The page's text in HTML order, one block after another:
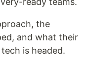
the
and what their
is headed.